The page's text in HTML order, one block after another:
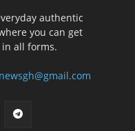
authentic
you can get
all forms.